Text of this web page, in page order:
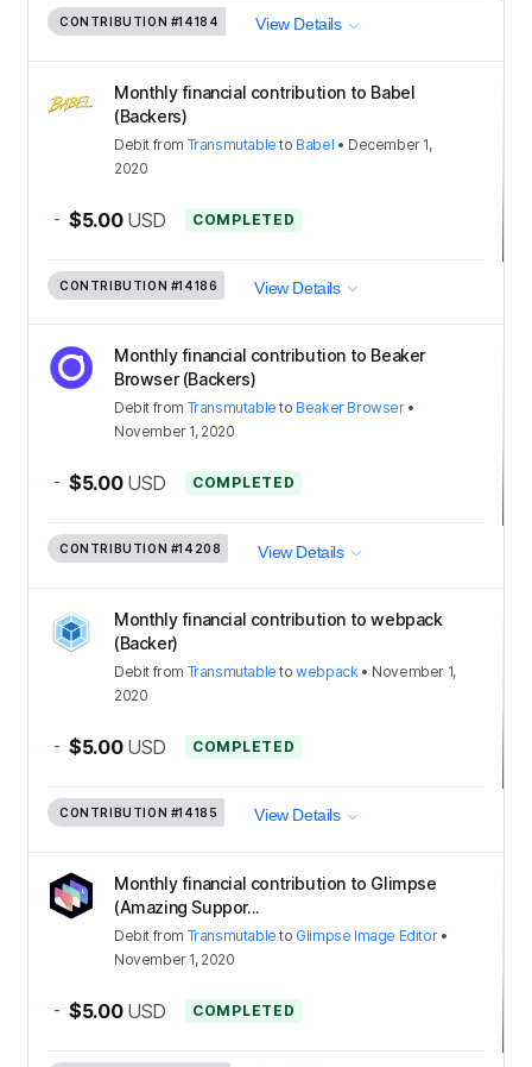
CONTRIBUTION #14184 View Details
Monthly financial contribution to Babel
(Backers)
Debit from Transmutable to Babel • December 1,
2020
- $5.00 USD COMPLETED
CONTRIBUTION #14186 View Details
Monthly financial contribution to Beaker
Browser (Backers)
Debit from Transmutable to Beaker Browser•
November 1, 2020
- $5.00 USD COMPLETED
CONTRIBUTION #14208 View Details
Monthly financial contribution to webpack
(Backer)
Debit from Transmutable towebpack • November 1,
2020
- $5.00 USD COMPLETED
CONTRIBUTION #14185 View Details
Monthly financial contribution to Glimpse
(Amazing Suppor...
Debit from Transmutable to Glimpse Image Editor•
November 1, 2020
- $5.00 USD COMPLETED